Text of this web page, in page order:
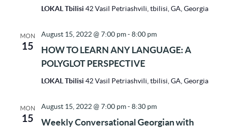
LOKAL Tbilisi 42 Vasil Petriashvili, tbilisi, GA, Georgia
MON
15
HOW TO LEARN ANY LANGUAGE: A
POLYGLOT PERSPECTIVE
August 15, 2022 @ 7:00 pm-8:00 pm
LOKAL Tbilisi 42 Vasil Petriashvili, tbilisi, GA, Georgia
MON
15
Weekly Conversational Georgian with
August 15, 2022 @ 7:00 pm-8:30 pm